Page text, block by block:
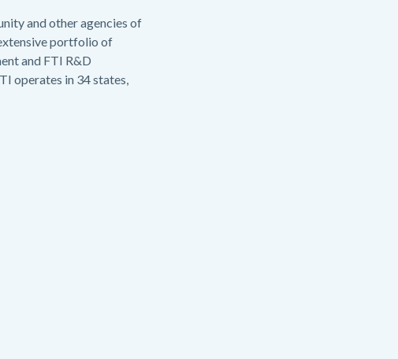
and other agencies of
portfolio of
and FTI R&D
operates in 34 states,